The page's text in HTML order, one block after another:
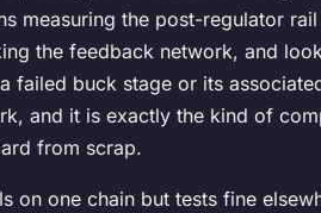
measuring the post-regulator
the feedback network, and
failed buck stage or its
and it is exactly the kind of
from scrap.
on one chain but tests fine